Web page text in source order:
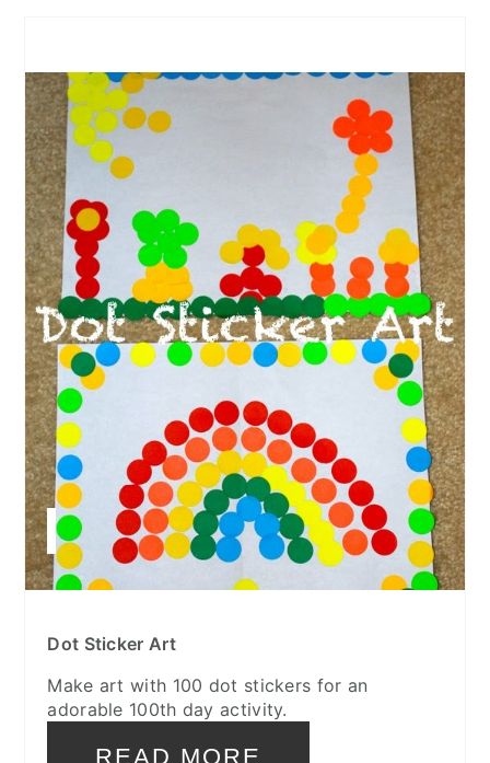
PINTEREST
PIN
Dot Sticker Art
Make art with 100 dot stickers for an
adorable 100th day activity.
READ MORE